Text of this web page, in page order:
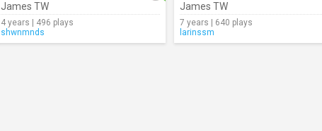
James TW
4 years | 496 plays
shwnmnds
James TW
7 years | 640 plays
larinssm